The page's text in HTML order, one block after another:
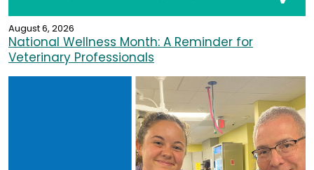
August 6, 2026
National Wellness Month: A Reminder for
Veterinary Professionals